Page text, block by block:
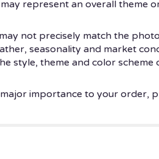
represent an overall theme
not precisely match the
seasonality and market
style, theme and color
importance to your order,